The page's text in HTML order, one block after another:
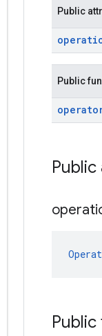
Public
Public